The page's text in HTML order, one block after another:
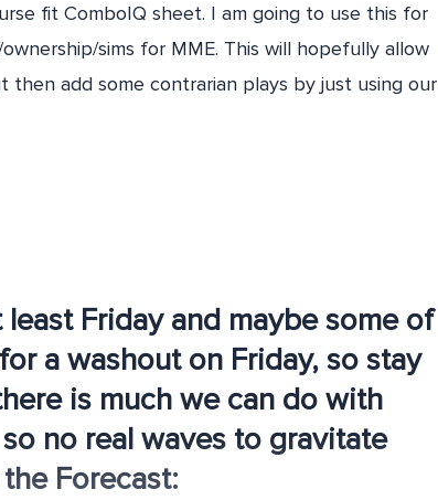
fit ComboIQ sheet. I am going to use this for
sims for MME. This will hopefully allow
add some contrarian plays by just using our
Friday and maybe some of
a washout on Friday, so stay
is much we can do with
no real waves to gravitate
Forecast: